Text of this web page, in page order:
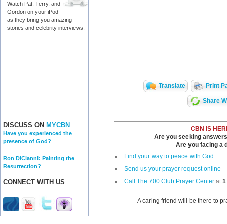
Watch Pat, Terry, and
Gordon on your iPod
as they bring you amazing
stories and celebrity interviews.
DISCUSS ON MYCBN
Have you experienced the
presence of God?
Ron DiCianni: Painting the
Resurrection?
CONNECT WITH US
Translate Print
Share
CBN IS
Are you seeking
Are you facing a
Find your way to peace with God
Send us your prayer request online
Call The 700 Club Prayer Center at1
A caring friend will be there to